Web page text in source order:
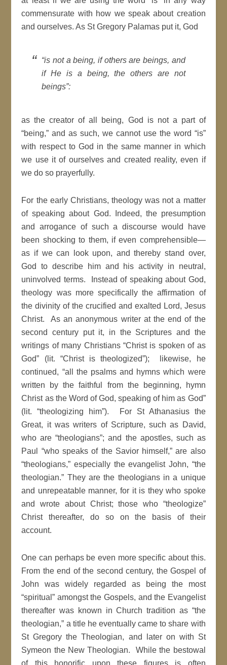
commensurate with how we speak about creation
and ourselves. As St Gregory Palamas put it, God
“is not a being, if others are beings, and
if He is a being, the others are not
beings”:
as the creator of all being, God is not a part of
“being,” and as such, we cannot use the word “is”
with respect to God in the same manner in which
we use it of ourselves and created reality, even if
we do so prayerfully.
For the early Christians, theology was not a matter
of speaking about God. Indeed, the presumption
and arrogance of such a discourse would have
been shocking to them, if even comprehensible—
as if we can look upon, and thereby stand over,
God to describe him and his activity in neutral,
uninvolved terms. Instead of speaking about God,
theology was more specifically the affirmation of
the divinity of the crucified and exalted Lord, Jesus
Christ. As an anonymous writer at the end of the
second century put it, in the Scriptures and the
writings of many Christians “Christ is spoken of as
God” (lit. “Christ is theologized”); likewise, he
continued, “all the psalms and hymns which were
written by the faithful from the beginning, hymn
Christ as the Word of God, speaking of him as God”
(lit. “theologizing him”). For St Athanasius the
Great, it was writers of Scripture, such as David,
who are “theologians”; and the apostles, such as
Paul “who speaks of the Savior himself,” are also
“theologians,” especially the evangelist John, “the
theologian.” They are the theologians in a unique
and unrepeatable manner, for it is they who spoke
and wrote about Christ; those who “theologize”
Christ thereafter, do so on the basis of their
account.
One can perhaps be even more specific about this.
From the end of the second century, the Gospel of
John was widely regarded as being the most
“spiritual” amongst the Gospels, and the Evangelist
thereafter was known in Church tradition as “the
theologian,” a title he eventually came to share with
St Gregory the Theologian, and later on with St
Symeon the New Theologian. While the bestowal
of this honorific upon these figures is often